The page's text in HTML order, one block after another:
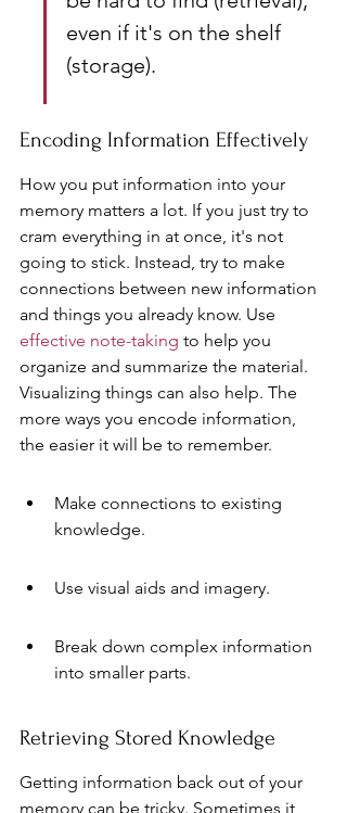
even if it's on the shelf
(storage).
Encoding Information Effectively
How you put information into your
memory matters a lot. If you just try to
cram everything in at once, it's not
going to stick. Instead, try to make
connections between new information
and things you already know. Use
effective note-taking to help you
organize and summarize the material.
Visualizing things can also help. The
more ways you encode information,
the easier it will be to remember.
Make connections to existing
knowledge.
Use visual aids and imagery.
Break down complex information
into smaller parts.
Retrieving Stored Knowledge
Getting information back out of your
memory can be tricky. Sometimes it